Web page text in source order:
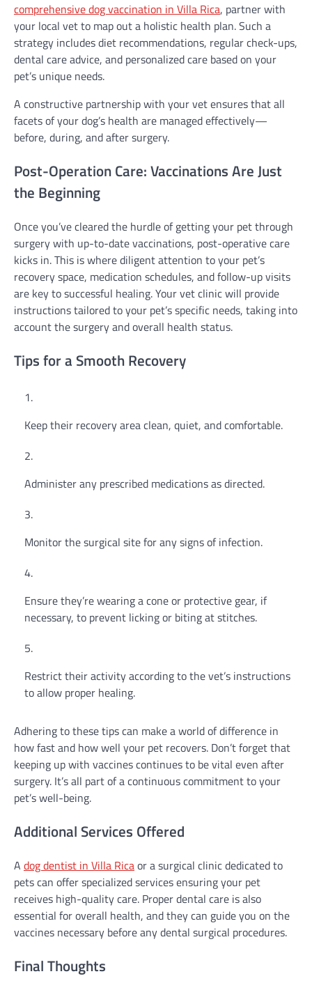
comprehensive dog vaccination in Villa Rica, partner with
your local vet to map out a holistic health plan. Such a
strategy includes diet recommendations, regular check-ups,
dental care advice, and personalized care based on your
pet’s unique needs.
A constructive partnership with your vet ensures that all
facets of your dog’s health are managed effectively—
before, during, and after surgery.
Post-Operation Care: Vaccinations Are Just
the Beginning
Once you’ve cleared the hurdle of getting your pet through
surgery with up-to-date vaccinations, post-operative care
kicks in. This is where diligent attention to your pet’s
recovery space, medication schedules, and follow-up visits
are key to successful healing. Your vet clinic will provide
instructions tailored to your pet’s specific needs, taking into
account the surgery and overall health status.
Tips for a Smooth Recovery
Keep their recovery area clean, quiet, and comfortable.
Administer any prescribed medications as directed.
Monitor the surgical site for any signs of infection.
Ensure they’re wearing a cone or protective gear, if
necessary, to prevent licking or biting at stitches.
Restrict their activity according to the vet’s instructions
to allow proper healing.
Adhering to these tips can make a world of difference in
how fast and how well your pet recovers. Don’t forget that
keeping up with vaccines continues to be vital even after
surgery. It’s all part of a continuous commitment to your
pet’s well-being.
Additional Services Offered
A dog dentist in Villa Ricaor a surgical clinic dedicated to
pets can offer specialized services ensuring your pet
receives high-quality care. Proper dental care is also
essential for overall health, and they can guide you on the
vaccines necessary before any dental surgical procedures.
Final Thoughts